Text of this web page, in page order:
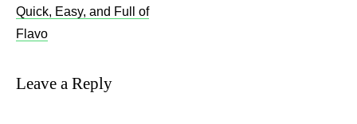
Quick, Easy, and Full of
Flavo
Leave a Reply